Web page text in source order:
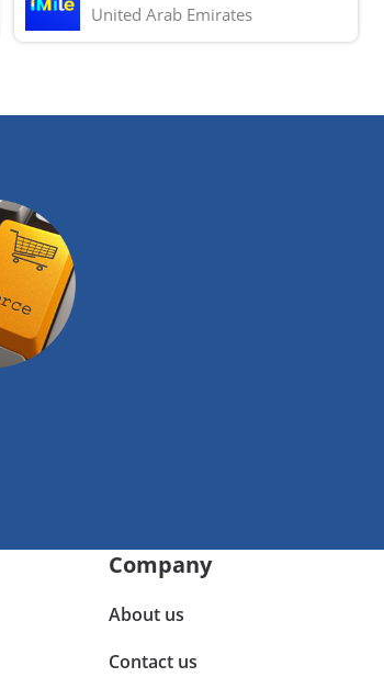
United Arab Emirates
Company
About us
Contact us